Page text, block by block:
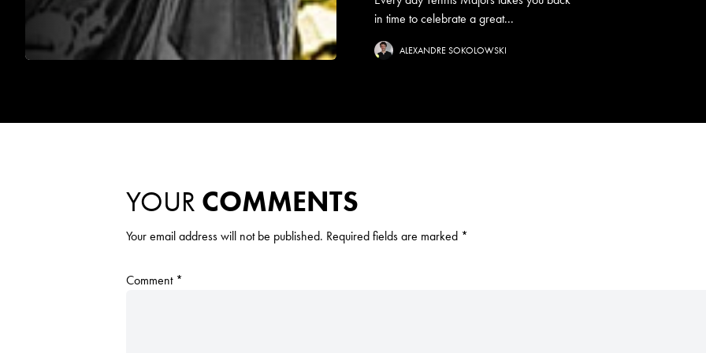
in time to celebrate a great...
ALEXANDRE SOKOLOWSKI
YOUR COMMENTS
Your email address will not be published. Required fields are marked *
Comment *